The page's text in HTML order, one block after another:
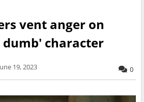
vent anger on
character
19, 2023 0